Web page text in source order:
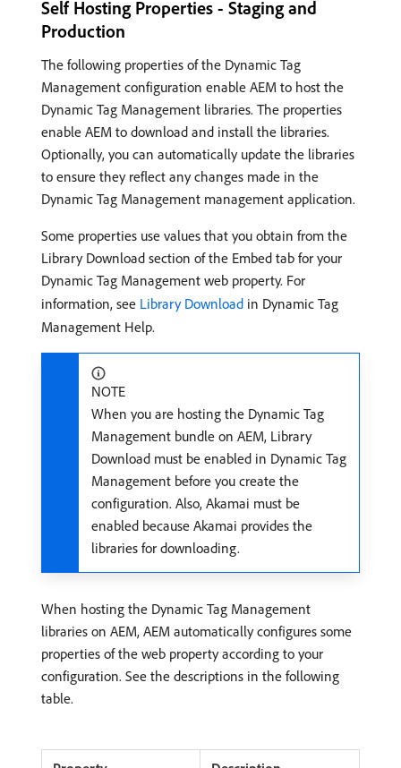
Self Hosting Properties - Staging and
Production
The following properties of the Dynamic Tag
Management configuration enable AEM to host the
Dynamic Tag Management libraries. The properties
enable AEM to download and install the libraries.
Optionally, you can automatically update the libraries
to ensure they reflect any changes made in the
Dynamic Tag Management management application.
Some properties use values that you obtain from the
Library Download section of the Embed tab for your
Dynamic Tag Management web property. For
information, see Library Download in Dynamic Tag
Management Help.
NOTE
When you are hosting the Dynamic Tag
Management bundle on AEM, Library
Download must be enabled in Dynamic Tag
Management before you create the
configuration. Also, Akamai must be
enabled because Akamai provides the
libraries for downloading.
When hosting the Dynamic Tag Management
libraries on AEM, AEM automatically configures some
properties of the web property according to your
configuration. See the descriptions in the following
table.